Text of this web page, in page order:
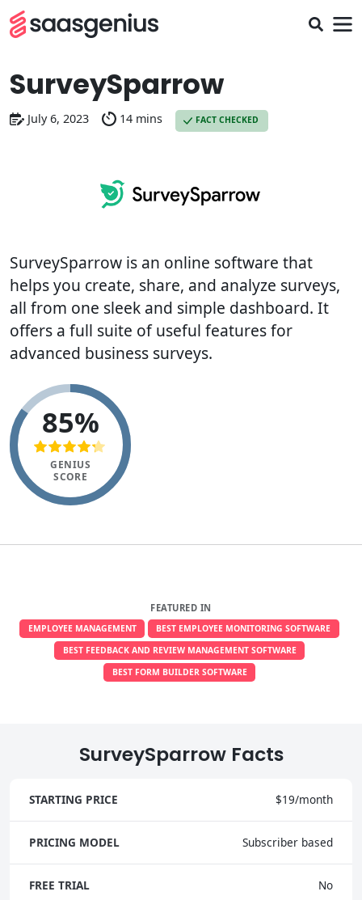
SurveySparrow
July 6, 2023 14 mins FACT CHECKED
SurveySparrow is an online software that
helps you create, share, and analyze surveys,
all from one sleek and simple dashboard. It
offers a full suite of useful features for
advanced business surveys.
85%
GENIUS
SCORE
FEATURED IN
EMPLOYEE MANAGEMENT
BEST EMPLOYEE MONITORING SOFTWARE
BEST FEEDBACK AND REVIEW MANAGEMENT SOFTWARE
BEST FORM BUILDER SOFTWARE
SurveySparrow Facts
STARTING PRICE $19/month
PRICING MODEL Subscriber based
FREE TRIAL No